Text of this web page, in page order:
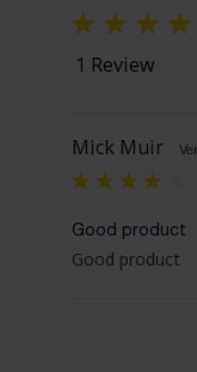
1 Review
Mick Muir
Good product
Good product